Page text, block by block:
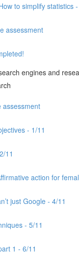
to simplify statistics -
assessment
engines and
assessment
- 1/11
11
action for
just Google - 4/11
- 5/11
1 - 6/11